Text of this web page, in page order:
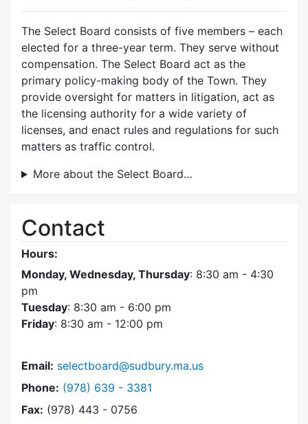
The Select Board consists of five members – each
elected for a three-year term. They serve without
compensation. The Select Board act as the
primary policy-making body of the Town. They
provide oversight for matters in litigation, act as
the licensing authority for a wide variety of
licenses, and enact rules and regulations for such
matters as traffic control.
More about the Select Board…
Contact
Hours:
Monday, Wednesday, Thursday: 8:30 am - 4:30
pm
Tuesday: 8:30 am - 6:00 pm
Friday: 8:30 am - 12:00 pm
Email: selectboard@sudbury.ma.us
Phone: Dial Select Board at
(978) 639 - 3381
Fax: (978) 443 - 0756